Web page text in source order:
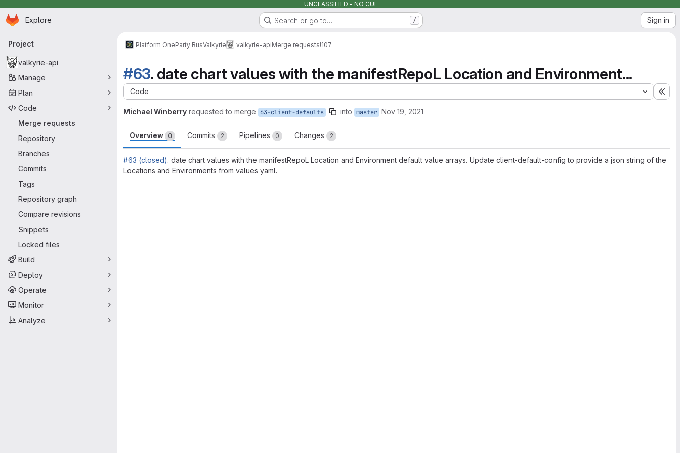
UNCLASSIFIED - NO CUI
Skip to main content
Homepage
Explore Search or go to… / Sign in
Primary navigation
Project
valkyrie-api
Manage
Plan
Code
Merge requests
-
Repository
Branches
Commits
Tags
Repository graph
Compare revisions
Snippets
Locked files
Build
Deploy
Operate
Monitor
Analyze
Platform OneParty BusValkyrie valkyrie-apiMerge requests!107
#63. date chart values with the manifestRepoL Location and Environment...
Code
Michael Winberry requested to merge 63-client-defaults into master Nov 19, 2021
Overview 0 Commits 2 Pipelines 0 Changes 2
#63 (closed). date chart values with the manifestRepoL Location and Environment default value arrays. Update client-default-config to provide a json string of the
Locations and Environments from values yaml.